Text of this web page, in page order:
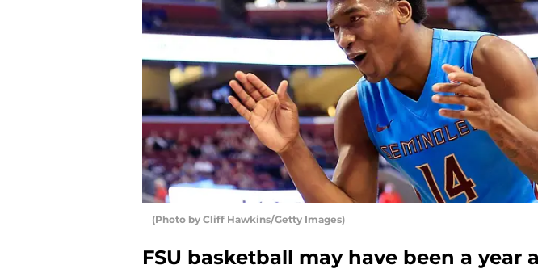
(Photo by Cliff Hawkins/Getty Images)
FSU basketball may have been a year